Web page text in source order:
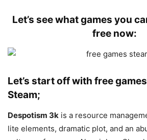
Let’s see what games you
free now:
Let’s start off with free
Steam;
Despotism 3k is a resource
lite elements, dramatic plot, and an